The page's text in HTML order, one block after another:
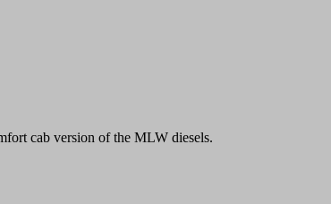
cab version of the MLW diesels.